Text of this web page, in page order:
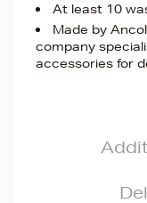
At least 10
Made by
company
accessories for